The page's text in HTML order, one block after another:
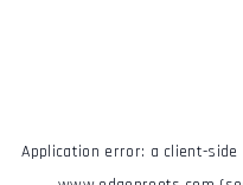
Application error: a client-side